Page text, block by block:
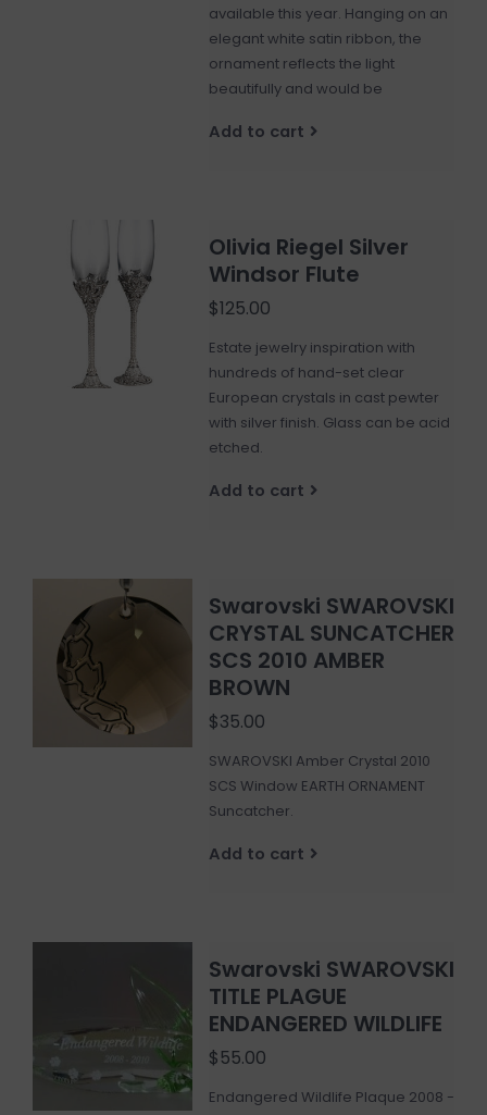
available this year. Hanging on an
elegant white satin ribbon, the
ornament reflects the light
beautifully and would be
Add to cart
Olivia Riegel Silver
Windsor Flute
$125.00
Estate jewelry inspiration with
hundreds of hand-set clear
European crystals in cast pewter
with silver finish. Glass can be acid
etched.
Add to cart
Swarovski SWAROVSKI
CRYSTAL SUNCATCHER
SCS 2010 AMBER
BROWN
$35.00
SWAROVSKI Amber Crystal 2010
SCS Window EARTH ORNAMENT
Suncatcher.
Add to cart
Swarovski SWAROVSKI
TITLE PLAGUE
ENDANGERED WILDLIFE
$55.00
Endangered Wildlife Plaque 2008 -